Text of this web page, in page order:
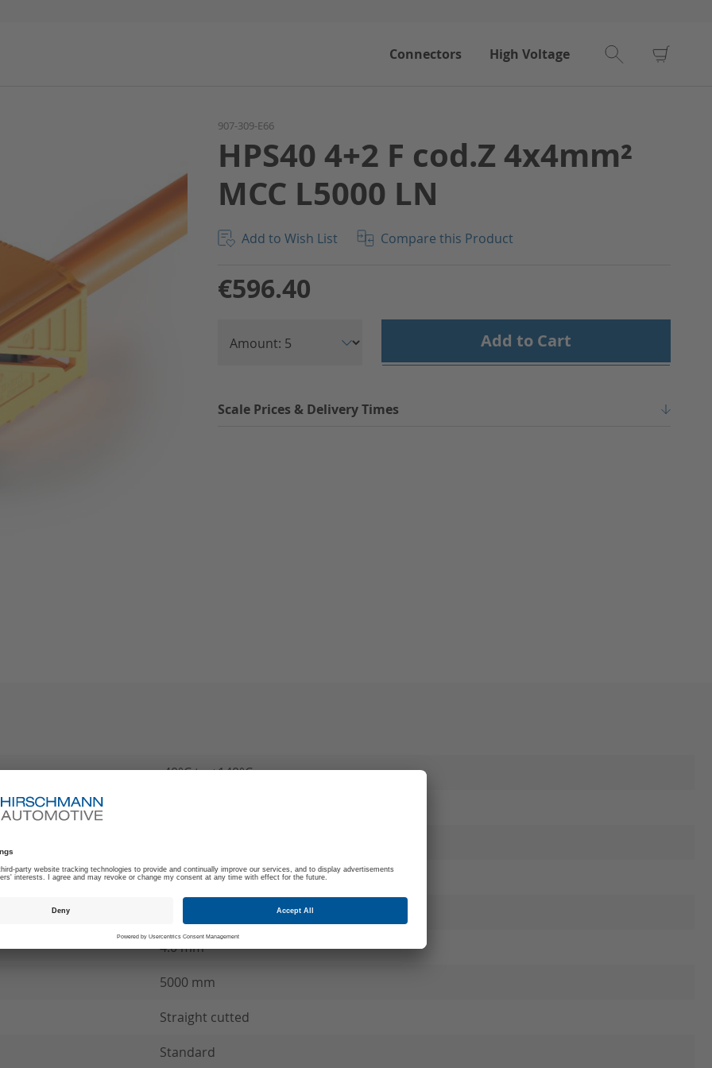
Connectors High Voltage
907-309-E66
HPS40 4+2 F cod.Z 4x4mm²
MCC L5000 LN
Add to Wish List Compare this Product
€596.40
Add to Cart
Scale Prices & Delivery Times
-40°C to +140°C
MCC Wire connection
see product specification
4.0 mm²
5000 mm
Straight cutted
Standard